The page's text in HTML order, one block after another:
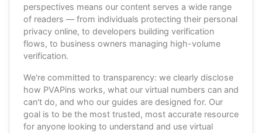
perspectives means our content serves a wide range
of readers — from individuals protecting their personal
privacy online, to developers building verification
flows, to business owners managing high-volume
verification.
We're committed to transparency: we clearly disclose
how PVAPins works, what our virtual numbers can and
can't do, and who our guides are designed for. Our
goal is to be the most trusted, most accurate resource
for anyone looking to understand and use virtual